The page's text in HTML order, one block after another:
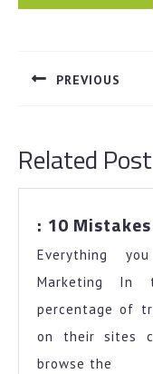
navigation
PREVIOUS
Related Post
: 10
Everything
Marketing In
percentage of
on their sites
browse the